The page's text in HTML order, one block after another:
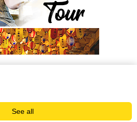
See all